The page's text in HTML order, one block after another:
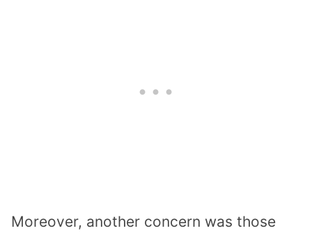
Moreover, another concern was those